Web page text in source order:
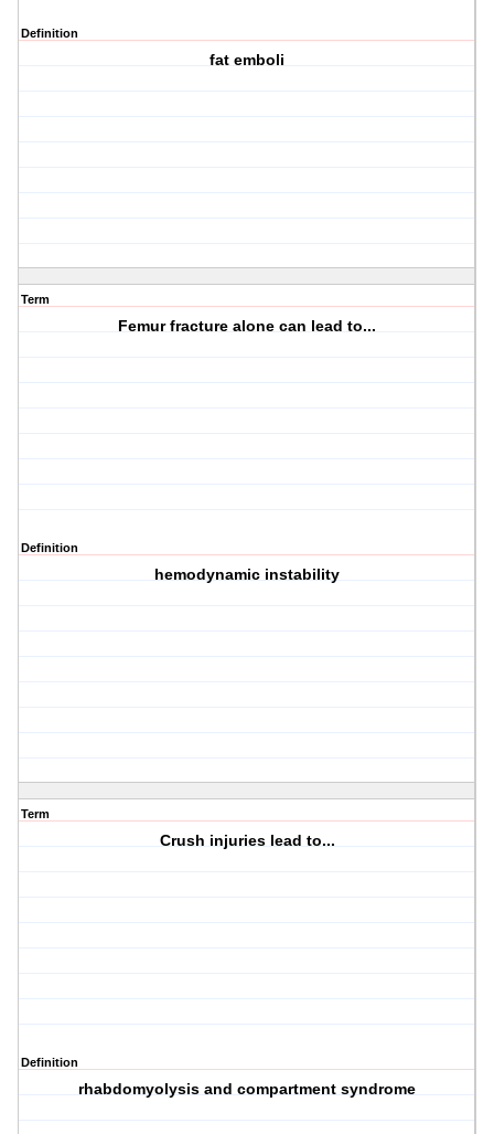
Definition
fat emboli
Term
Femur fracture alone can lead to...
Definition
hemodynamic instability
Term
Crush injuries lead to...
Definition
rhabdomyolysis and compartment syndrome